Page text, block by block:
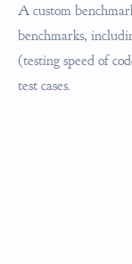
A custom
benchmarks,
(testing speed of
test cases.